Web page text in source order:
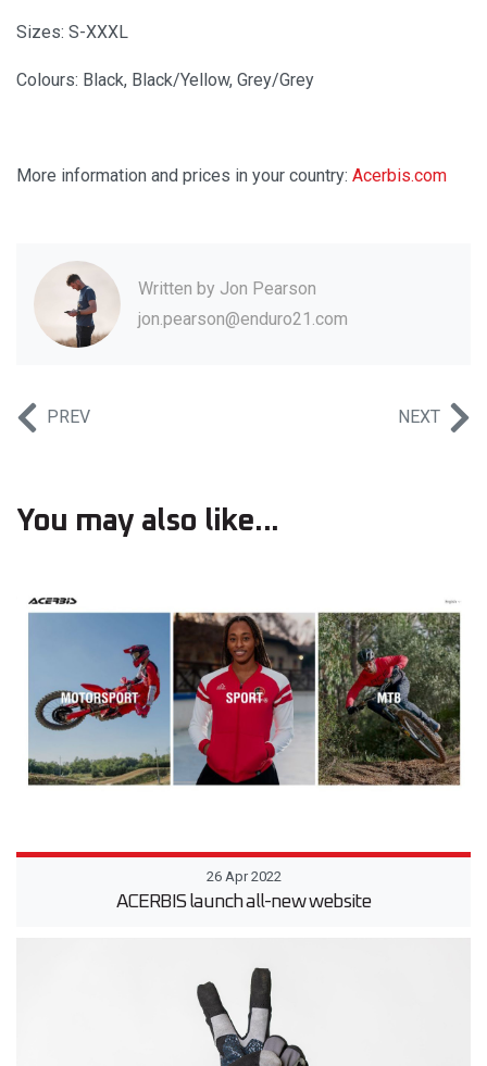
Sizes: S-XXXL
Colours: Black, Black/Yellow, Grey/Grey
More information and prices in your country: Acerbis.com
Written by Jon Pearson
jon.pearson@enduro21.com
PREV NEXT
You may also like...
26 Apr 2022
ACERBIS launch all-new website